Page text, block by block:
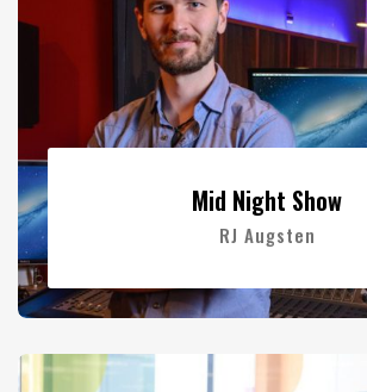
Mid Night Show
RJ Augsten